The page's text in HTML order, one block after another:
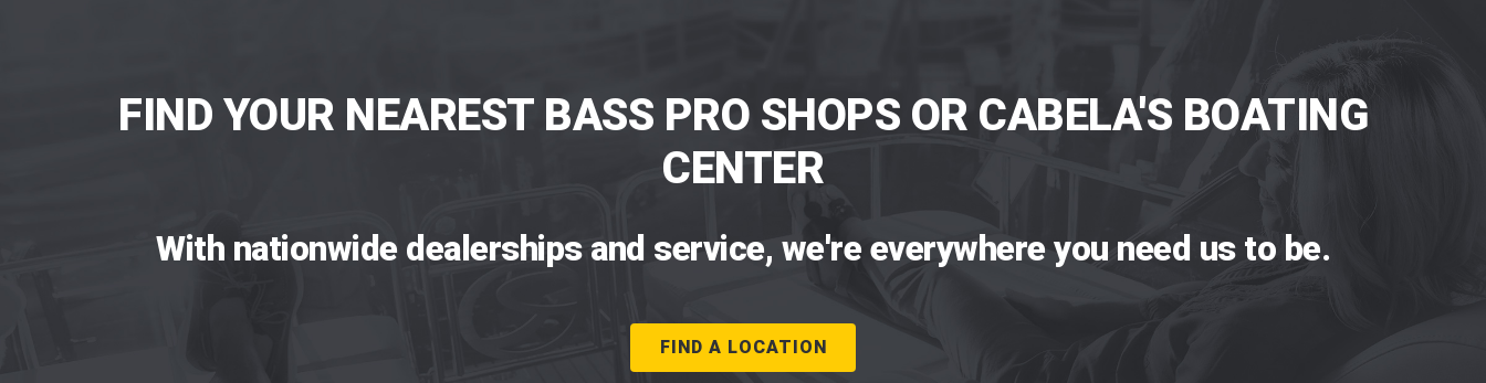
FIND YOUR NEAREST BASS PRO SHOPS OR CABELA'S BOATING
CENTER
With nationwide dealerships and service, we're everywhere you need us to be.
FIND A LOCATION